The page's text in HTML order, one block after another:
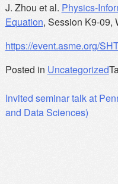
J. Zhou et al. Physics-
Equation, Session K9-09,
https://event.asme.org/
Posted in Uncategorized
Post
navigation
Invited seminar talk at
and Data Sciences)